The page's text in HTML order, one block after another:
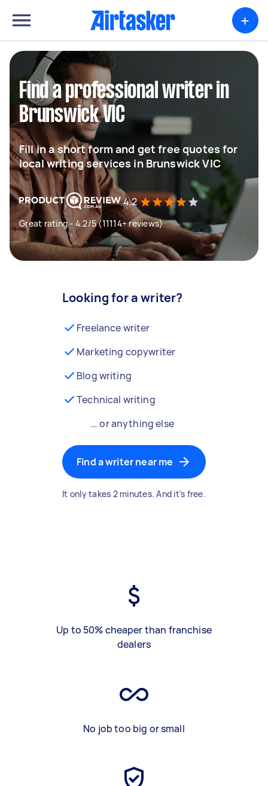
+
Find a professional writer in
Brunswick VIC
Fill in a short form and get free quotes for
local writing services in Brunswick VIC
4.2
Great rating - 4.2/5 (11114+ reviews)
Looking for a writer?
Freelance writer
Marketing copywriter
Blog writing
Technical writing
… or anything else
Find a writer near me
It only takes 2 minutes. And it's free.
Up to 50% cheaper than franchise
dealers
No job too big or small